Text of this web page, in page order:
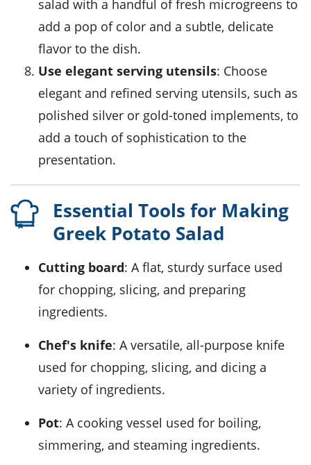
salad with a handful of fresh microgreens to
add a pop of color and a subtle, delicate
flavor to the dish.
Use elegant serving utensils: Choose
elegant and refined serving utensils, such as
polished silver or gold-toned implements, to
add a touch of sophistication to the
presentation.
Essential Tools for Making
Greek Potato Salad
Cutting board: A flat, sturdy surface used
for chopping, slicing, and preparing
ingredients.
Chef's knife: A versatile, all-purpose knife
used for chopping, slicing, and dicing a
variety of ingredients.
Pot: A cooking vessel used for boiling,
simmering, and steaming ingredients.